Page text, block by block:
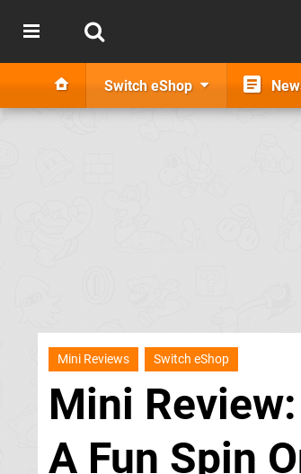
Switch eShop
Mini Reviews Switch eShop
Mini
A Fun Spin